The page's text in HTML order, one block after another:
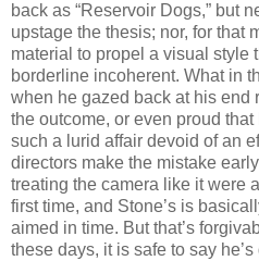
back as “Reservoir Dogs,” but
upstage the thesis; nor, for that
material to propel a visual style
borderline incoherent. What in
when he gazed back at his end
the outcome, or even proud
such a lurid affair devoid of an
directors make the mistake
treating the camera like it were
first time, and Stone’s is
aimed in time. But that’s
these days, it is safe to say